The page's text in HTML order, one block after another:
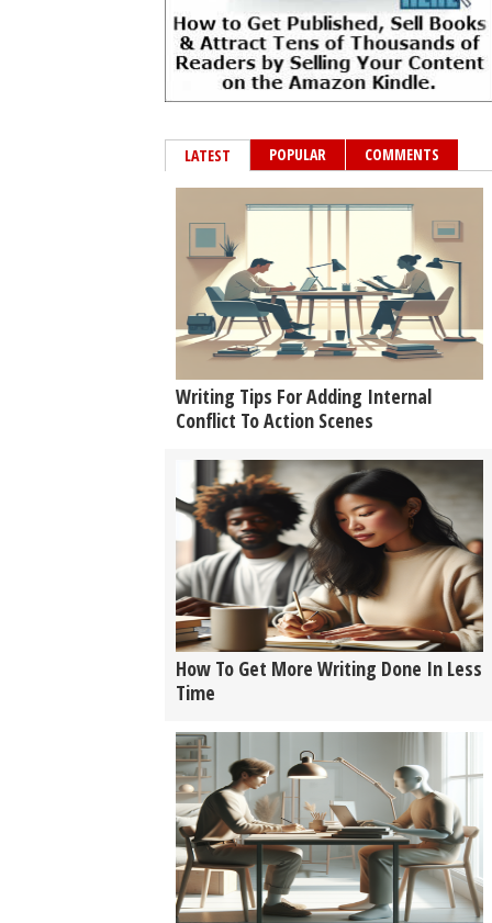
LATEST POPULAR COMMENTS
Writing Tips For Adding Internal
Conflict To Action Scenes
How To Get More Writing Done In Less
Time